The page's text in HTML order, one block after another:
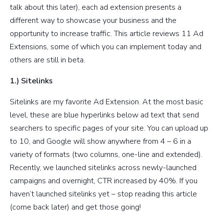
talk about this later), each ad extension presents a
different way to showcase your business and the
opportunity to increase traffic. This article reviews 11 Ad
Extensions, some of which you can implement today and
others are still in beta.
1.) Sitelinks
Sitelinks are my favorite Ad Extension. At the most basic
level, these are blue hyperlinks below ad text that send
searchers to specific pages of your site. You can upload up
to 10, and Google will show anywhere from 4 – 6 in a
variety of formats (two columns, one-line and extended).
Recently, we launched sitelinks across newly-launched
campaigns and overnight, CTR increased by 40%. If you
haven’t launched sitelinks yet – stop reading this article
(come back later) and get those going!